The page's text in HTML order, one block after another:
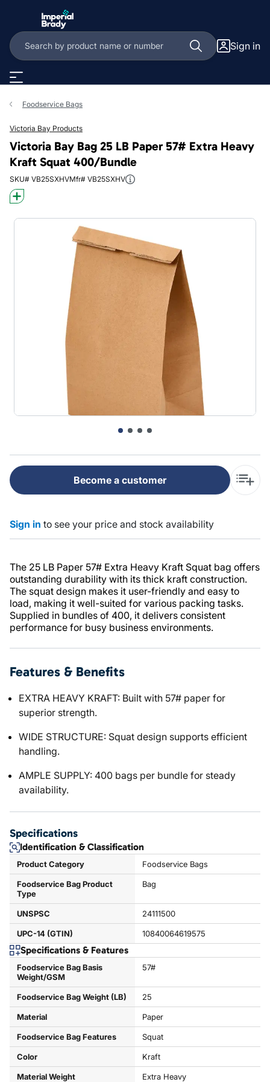
Sign in
Foodservice Bags
Victoria Bay Products
Victoria Bay Bag 25 LB Paper 57# Extra Heavy
Kraft Squat 400/Bundle
SKU# VB25SXHVMfr# VB25SXHV
Become a customer
Sign in to see your price and stock availability
The 25 LB Paper 57# Extra Heavy Kraft Squat bag offers
outstanding durability with its thick kraft construction.
The squat design makes it user-friendly and easy to
load, making it well-suited for various packing tasks.
Supplied in bundles of 400, it delivers consistent
performance for busy business environments.
Features & Benefits
EXTRA HEAVY KRAFT: Built with 57# paper for
superior strength.
WIDE STRUCTURE: Squat design supports efficient
handling.
AMPLE SUPPLY: 400 bags per bundle for steady
availability.
Specifications
Identification & Classification
Product Category Foodservice Bags
Foodservice Bag Product
Type
Bag
UNSPSC 24111500
UPC-14 (GTIN) 10840064619575
Specifications & Features
Foodservice Bag Basis
Weight/GSM
57#
Foodservice Bag Weight (LB) 25
Material Paper
Foodservice Bag Features Squat
Color Kraft
Material Weight Extra Heavy